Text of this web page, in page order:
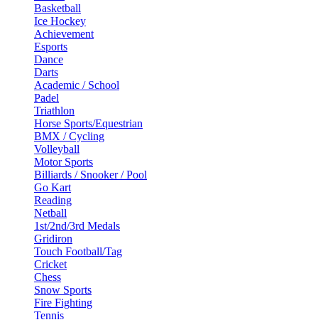
Basketball
Ice Hockey
Achievement
Esports
Dance
Darts
Academic / School
Padel
Triathlon
Horse Sports/Equestrian
BMX / Cycling
Volleyball
Motor Sports
Billiards / Snooker / Pool
Go Kart
Reading
Netball
1st/2nd/3rd Medals
Gridiron
Touch Football/Tag
Cricket
Chess
Snow Sports
Fire Fighting
Tennis